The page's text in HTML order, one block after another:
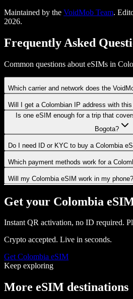
Maintained by the VoidMob Team.
2026.
Frequently Asked
Common questions about eSIMs in
Which carrier and network does the
Will I get a Colombian IP address with
Is one eSIM enough for a trip that
Bogota?
Do I need ID or KYC to buy a Colombia
Which payment methods work for a
Will my Colombia eSIM work in my phone?
Get your Colombia
Instant QR activation, no ID required.
Crypto accepted. Live in seconds.
GetColombia eSIM
Keep exploring
More eSIM destinations